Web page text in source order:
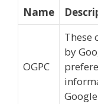
Name
OGPC
These
by